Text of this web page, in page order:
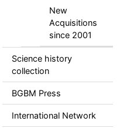
New
Acquisitions
since 2001
Science history
collection
BGBM Press
International Network